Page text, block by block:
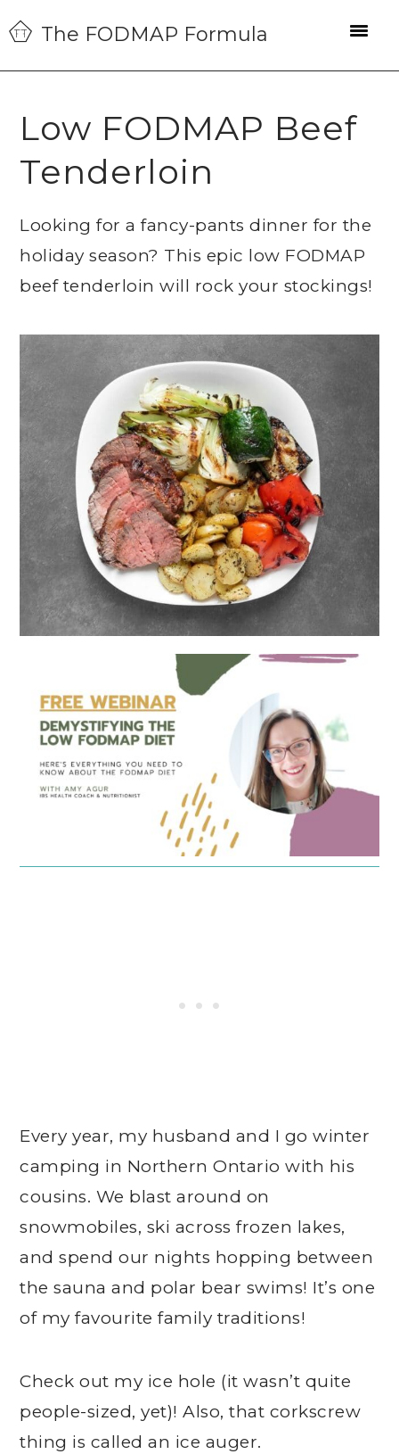
Skip
to
primary
Skip
to
main
Skip
to
primary
The FODMAP Formula
Low FODMAP Beef
Tenderloin
Looking for a fancy-pants dinner for the
holiday season? This epic low FODMAP
beef tenderloin will rock your stockings!
Every year, my husband and I go winter
camping in Northern Ontario with his
cousins. We blast around on
snowmobiles, ski across frozen lakes,
and spend our nights hopping between
the sauna and polar bear swims! It’s one
of my favourite family traditions!
Check out my ice hole (it wasn’t quite
people-sized, yet)! Also, that corkscrew
thing is called an ice auger.